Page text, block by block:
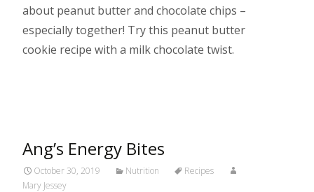
about peanut butter and chocolate chips –
especially together! Try this peanut butter
cookie recipe with a milk chocolate twist.
Ang’s Energy Bites
October 30, 2019 Nutrition
Recipes
Mary Jessey